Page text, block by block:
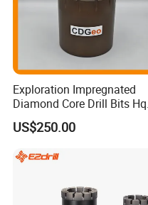
Exploration Impregnated
Diamond Core Drill Bits Hq
H W/L for Drilling Cdgeo
US$250.00